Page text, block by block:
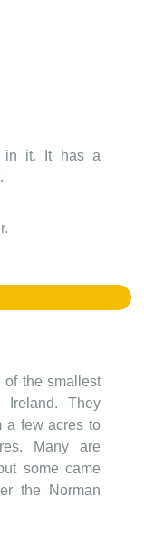
in it. It has a
of the smallest
Ireland. They
a few acres to
Many are
some came
the Norman